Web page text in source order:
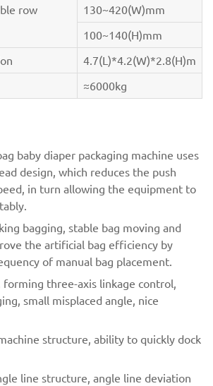
row
130~420(W)mm
100~140(H)mm
4.7(L)*4.2(W)*2.8(H)m
≈6000kg
baby diaper packaging machine uses
design, which reduces the push
in turn allowing the equipment to
bagging, stable bag moving and
the artificial bag efficiency by
of manual bag placement.
forming three-axis linkage control,
small misplaced angle, nice
structure, ability to quickly dock
line structure, angle line deviation